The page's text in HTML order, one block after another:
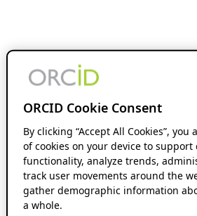
ORCID Cookie Consent
By clicking “Accept All Cookies”,
of cookies on your device to support
functionality, analyze trends,
track user movements around the
gather demographic information
a whole.